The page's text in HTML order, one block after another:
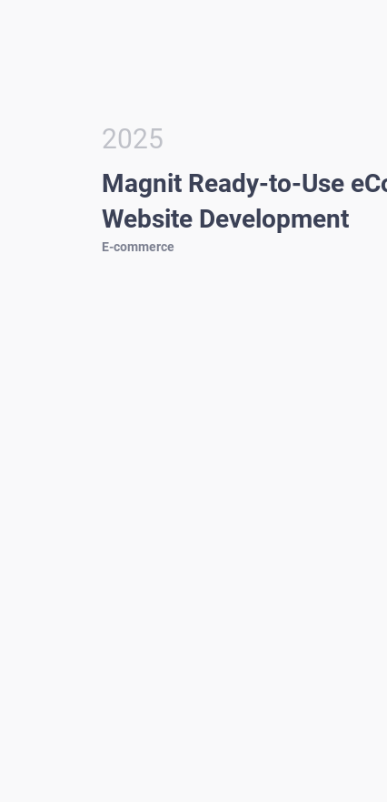
2025
Magnit Ready-to-Use
Website Development
E-commerce